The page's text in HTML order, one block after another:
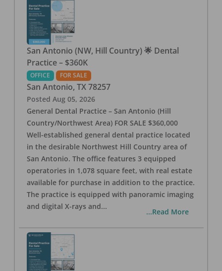
San Antonio (NW, Hill Country) 🌟 Dental
Practice – $360K
OFFICE FOR SALE
San Antonio, TX 78257
Posted Aug 05, 2026
General Dental Practice – San Antonio (Hill
Country/Northwest Area) FOR SALE $360,000
Well-established general dental practice located
in the desirable Northwest Hill Country area of
San Antonio. The office features 3 equipped
operatories in 1,078 square feet, with real estate
available for purchase in addition to the practice.
The practice is equipped with panoramic imaging
and digital X-rays and...
...Read More